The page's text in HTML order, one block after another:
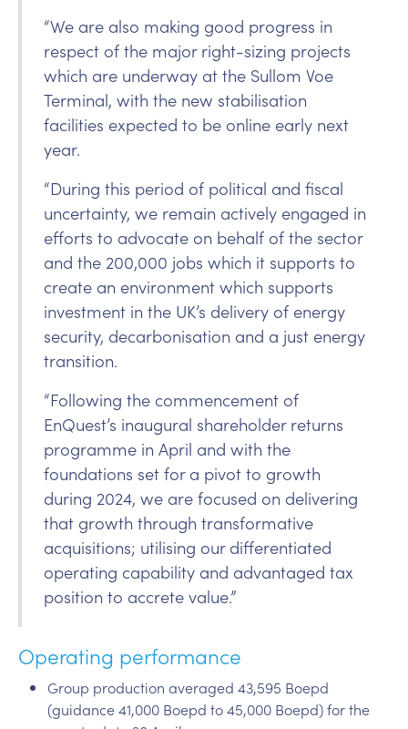
“We are also making good progress in
respect of the major right-sizing projects
which are underway at the Sullom Voe
Terminal, with the new stabilisation
facilities expected to be online early next
year.
“During this period of political and fiscal
uncertainty, we remain actively engaged in
efforts to advocate on behalf of the sector
and the 200,000 jobs which it supports to
create an environment which supports
investment in the UK’s delivery of energy
security, decarbonisation and a just energy
transition.
“Following the commencement of
EnQuest’s inaugural shareholder returns
programme in April and with the
foundations set for a pivot to growth
during 2024, we are focused on delivering
that growth through transformative
acquisitions; utilising our differentiated
operating capability and advantaged tax
position to accrete value.”
Operating performance
Group production averaged 43,595 Boepd
(guidance 41,000 Boepd to 45,000 Boepd) for the